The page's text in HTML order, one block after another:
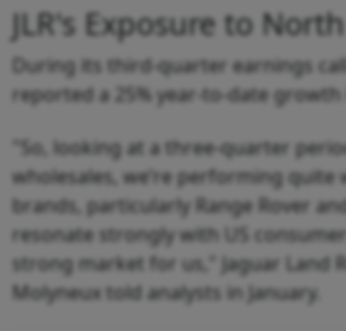
JLR's Exposure to
During its third-quarter earnings
reported a 25% year-to-date growth
"So, looking at a three-quarter
wholesales, we’re performing quite
brands, particularly Range Rover
resonate strongly with US
strong market for us," Jaguar Land
Molyneux told analysts in January.